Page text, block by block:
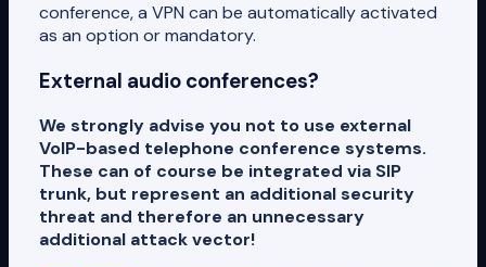
conference, a VPN can be automatically activated
as an option or mandatory.
External audio conferences?
We strongly advise you not to use external
VoIP-based telephone conference systems.
These can of course be integrated via SIP
trunk, but represent an additional security
threat and therefore an unnecessary
additional attack vector!